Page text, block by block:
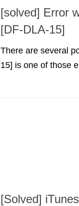
[solved] Error
[DF-DLA-15]
There are several
15] is one of those
[Solved]